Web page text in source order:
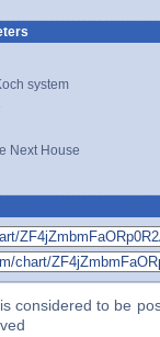
system
Next House
considered to be